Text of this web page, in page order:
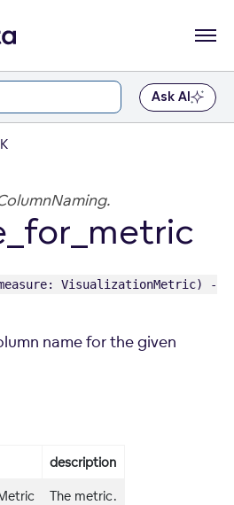
Ask AI
VisualizationMetric) -
name for the given
description
The metric.